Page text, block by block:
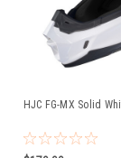
HJC FG-MX Solid